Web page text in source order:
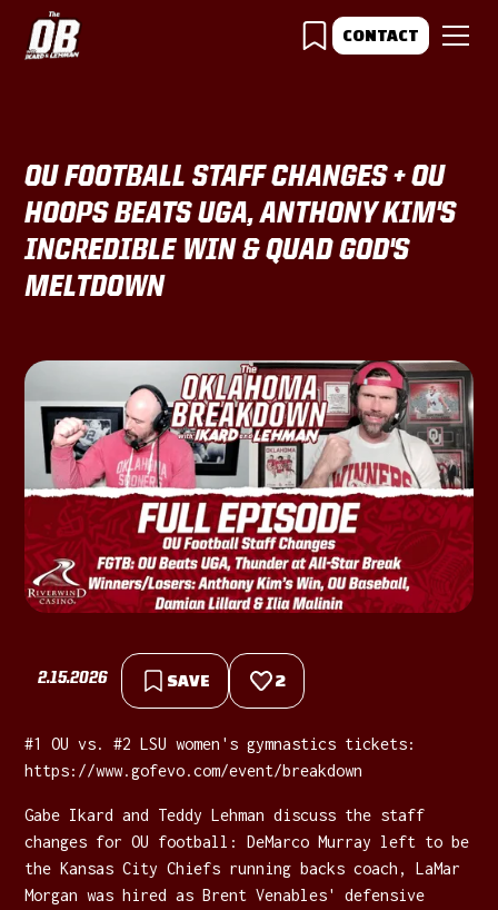
CONTACT
OU FOOTBALL STAFF CHANGES + OU
HOOPS BEATS UGA, ANTHONY KIM'S
INCREDIBLE WIN & QUAD GOD'S
MELTDOWN
2.15.2026 SAVE 2
#1 OU vs. #2 LSU women's gymnastics tickets:
⁠https://www.gofevo.com/event/breakdown
Gabe Ikard and Teddy Lehman discuss the staff
changes for OU football: DeMarco Murray left to be
the Kansas City Chiefs running backs coach, LaMar
Morgan was hired as Brent Venables' defensive